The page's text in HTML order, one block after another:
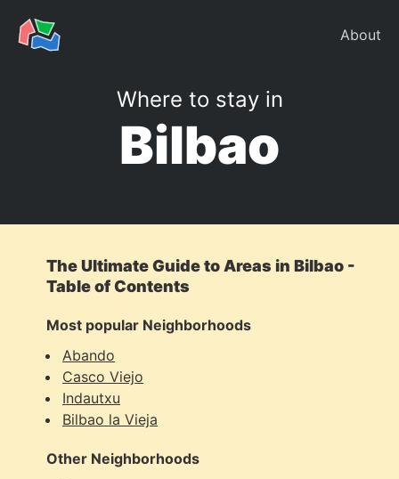
Where to stay in
Bilbao
About
The Ultimate Guide to Areas in Bilbao -
Table of Contents
Most popular Neighborhoods
Abando
Casco Viejo
Indautxu
Bilbao la Vieja
Other Neighborhoods